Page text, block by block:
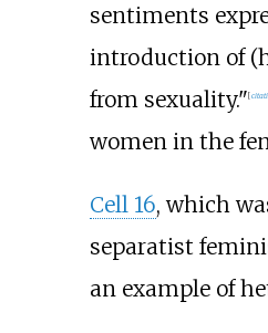
sentiments
introduction of
from sexuality." [
women in the
Cell 16, which
separatist
an example of